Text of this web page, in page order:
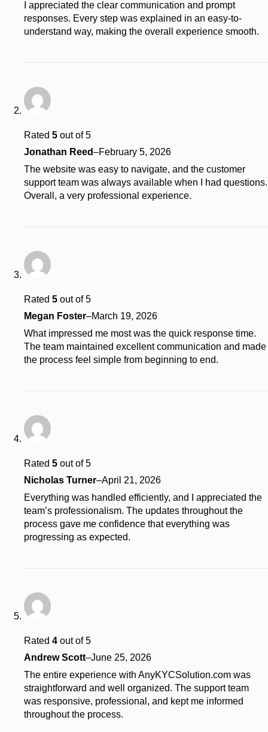
I appreciated the clear communication and prompt
responses. Every step was explained in an easy-to-
understand way, making the overall experience smooth.
Rated 5 out of 5
Jonathan Reed–February 5, 2026
The website was easy to navigate, and the customer
support team was always available when I had questions.
Overall, a very professional experience.
Rated 5 out of 5
Megan Foster–March 19, 2026
What impressed me most was the quick response time.
The team maintained excellent communication and made
the process feel simple from beginning to end.
Rated 5 out of 5
Nicholas Turner–April 21, 2026
Everything was handled efficiently, and I appreciated the
team’s professionalism. The updates throughout the
process gave me confidence that everything was
progressing as expected.
Rated 4 out of 5
Andrew Scott–June 25, 2026
The entire experience with AnyKYCSolution.com was
straightforward and well organized. The support team
was responsive, professional, and kept me informed
throughout the process.